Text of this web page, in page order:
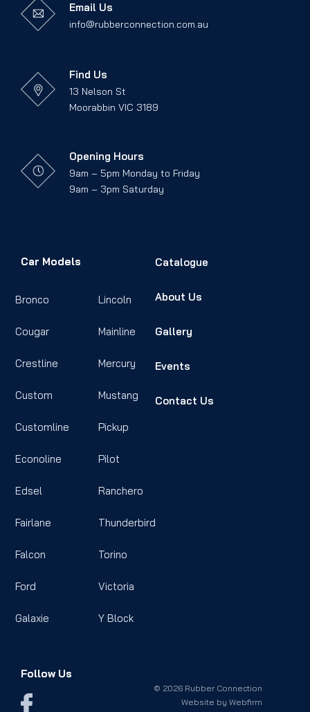
Email Us
info@rubberconnection.com.au
Find Us
13 Nelson St
Moorabbin VIC 3189
Opening Hours
9am – 5pm Monday to Friday
9am – 3pm Saturday
Car Models
Bronco
Cougar
Crestline
Custom
Customline
Econoline
Edsel
Fairlane
Falcon
Ford
Galaxie
Lincoln
Mainline
Mercury
Mustang
Pickup
Pilot
Ranchero
Thunderbird
Torino
Victoria
Y Block
Catalogue
About Us
Gallery
Events
Contact Us
Follow Us
© 2026 Rubber Connection
Website byWebfirm